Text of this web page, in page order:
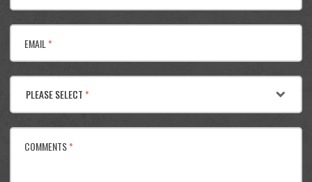
EMAIL *
PLEASE SELECT*
COMMENTS*